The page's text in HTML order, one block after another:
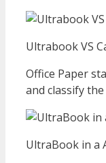
Ultrabook VS
Office Paper
and classify
UltraBook in a